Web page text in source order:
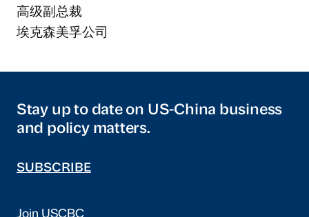
高级副总裁
埃克森美孚公司
Stay up to date on US-China business
and policy matters.
SUBSCRIBE
Join USCBC